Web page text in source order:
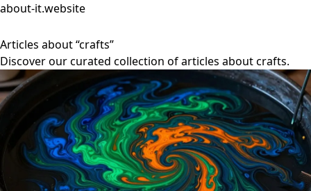
about-it.website
Articles about “crafts”
Discover our curated collection of articles about crafts.